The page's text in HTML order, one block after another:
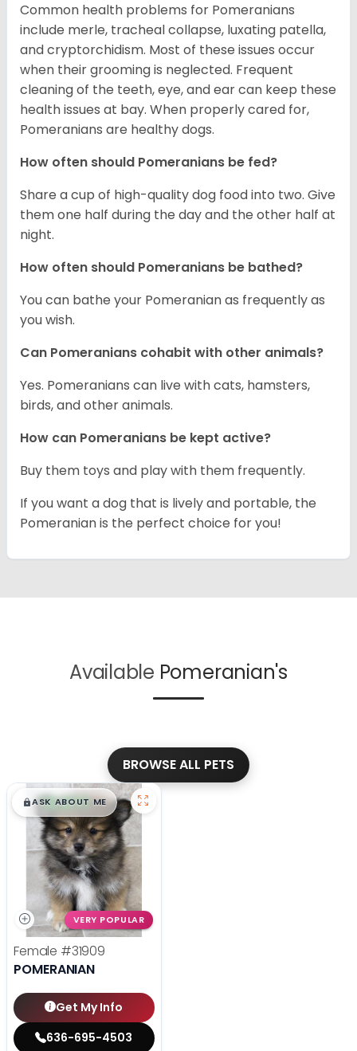
Common health problems for Pomeranians
include merle, tracheal collapse, luxating patella,
and cryptorchidism. Most of these issues occur
when their grooming is neglected. Frequent
cleaning of the teeth, eye, and ear can keep these
health issues at bay. When properly cared for,
Pomeranians are healthy dogs.
How often should Pomeranians be fed?
Share a cup of high-quality dog food into two. Give
them one half during the day and the other half at
night.
How often should Pomeranians be bathed?
You can bathe your Pomeranian as frequently as
you wish.
Can Pomeranians cohabit with other animals?
Yes. Pomeranians can live with cats, hamsters,
birds, and other animals.
How can Pomeranians be kept active?
Buy them toys and play with them frequently.
If you want a dog that is lively and portable, the
Pomeranian is the perfect choice for you!
Available Pomeranian's
BROWSE ALL PETS
$█,█99
ASK ABOUT ME
VERY POPULAR
Female #31909
POMERANIAN
Get My Info
636-695-4503